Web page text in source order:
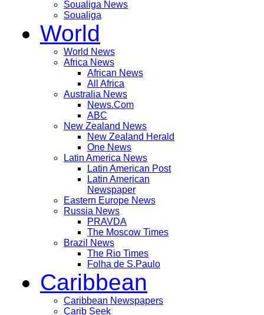
Soualiga News
Soualiga
World
World News
Africa News
African News
All Africa
Australia News
News.Com
ABC
New Zealand News
New Zealand Herald
One News
Latin America News
Latin American Post
Latin American
Newspaper
Eastern Europe News
Russia News
PRAVDA
The Moscow Times
Brazil News
The Rio Times
Folha de S.Paulo
Caribbean
Caribbean Newspapers
Carib Seek